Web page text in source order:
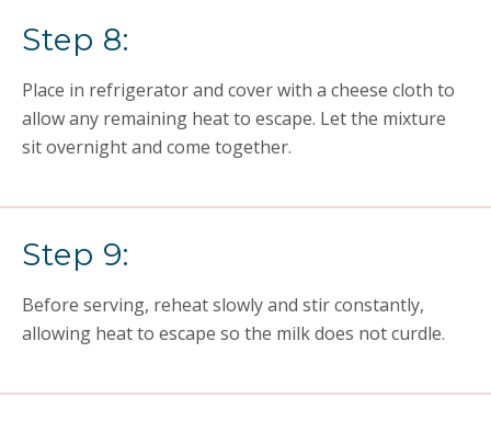
Step 8:
Place in refrigerator and cover with a cheese cloth to
allow any remaining heat to escape. Let the mixture
sit overnight and come together.
Step 9:
Before serving, reheat slowly and stir constantly,
allowing heat to escape so the milk does not curdle.